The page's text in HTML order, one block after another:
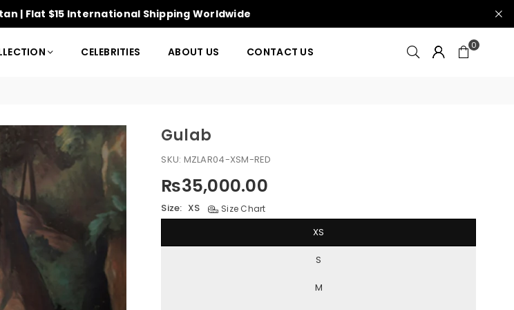
| Flat $15 International Shipping Worldwide
CELEBRITIES ABOUT US CONTACT US 0
Gulab
SKU: MZLAR04-XSM-RED
Regular
price
₨35,000.00
Size: XS Size Chart
XS
S
M